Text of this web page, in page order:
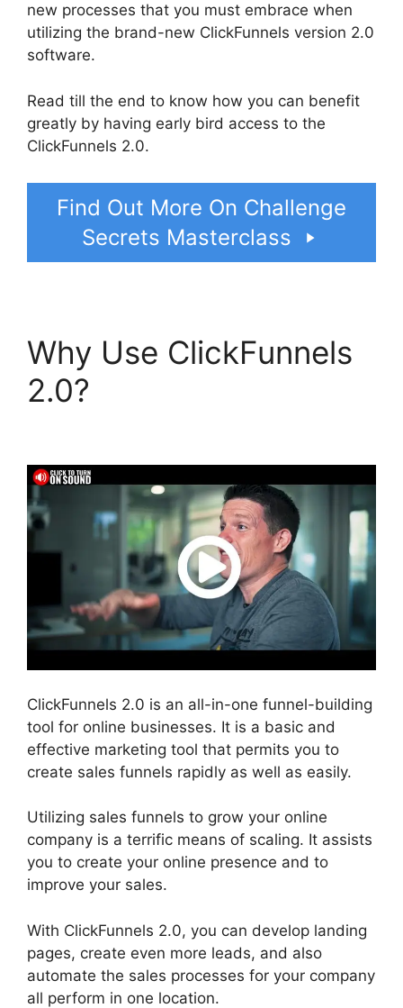
new processes that you must embrace when
utilizing the brand-new ClickFunnels version 2.0
software.
Read till the end to know how you can benefit
greatly by having early bird access to the
ClickFunnels 2.0.
Find Out More On Challenge
Secrets Masterclass
Why Use ClickFunnels
2.0?
ClickFunnels 2.0 is an all-in-one funnel-building
tool for online businesses. It is a basic and
effective marketing tool that permits you to
create sales funnels rapidly as well as easily.
Utilizing sales funnels to grow your online
company is a terrific means of scaling. It assists
you to create your online presence and to
improve your sales.
With ClickFunnels 2.0, you can develop landing
pages, create even more leads, and also
automate the sales processes for your company
all perform in one location.